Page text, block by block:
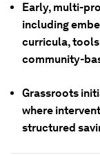
Early, multi-
including
curricula, tools
community-
Grassroots
where
structured